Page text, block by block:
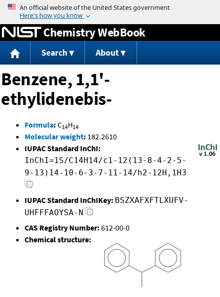
Jump to content
Chemistry WebBook
Search About
Benzene, 1,1'-
ethylidenebis-
Formula: C14H14
Molecular weight: 182.2610
IUPAC Standard InChI:
InChI=1S/C14H14/c1-12(13-8-4-2-5-
9-13)14-10-6-3-7-11-14/h2-12H,1H3
IUPAC Standard InChIKey: BSZXAFXFTLXUFV-
UHFFFAOYSA-N
CAS Registry Number: 612-00-0
Chemical structure: